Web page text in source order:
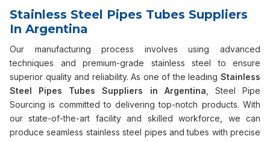
Stainless Steel Pipes Tubes Suppliers
In Argentina
Our manufacturing process involves using advanced
techniques and premium-grade stainless steel to ensure
superior quality and reliability. As one of the leading Stainless
Steel Pipes Tubes Suppliers in Argentina , Steel Pipe
Sourcing is committed to delivering top-notch products. With
our state-of-the-art facility and skilled workforce, we can
produce seamless stainless steel pipes and tubes with precise